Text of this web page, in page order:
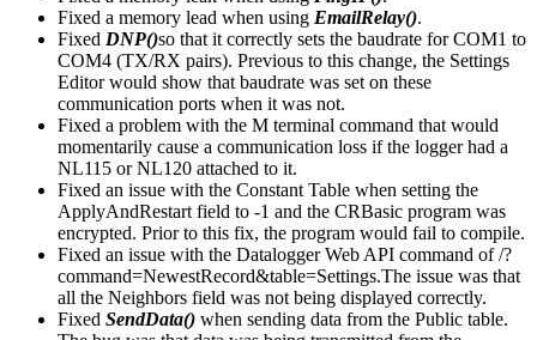
Fixed a memory lead when using EmailRelay().
Fixed DNP()so that it correctly sets the baudrate for COM1 to
COM4 (TX/RX pairs). Previous to this change, the Settings
Editor would show that baudrate was set on these
communication ports when it was not.
Fixed a problem with the M terminal command that would
momentarily cause a communication loss if the logger had a
NL115 or NL120 attached to it.
Fixed an issue with the Constant Table when setting the
ApplyAndRestart field to -1 and the CRBasic program was
encrypted. Prior to this fix, the program would fail to compile.
Fixed an issue with the Datalogger Web API command of /?
command=NewestRecord&table=Settings.The issue was that
all the Neighbors field was not being displayed correctly.
Fixed SendData() when sending data from the Public table.